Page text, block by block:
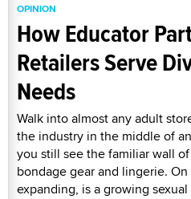
OPINION
How Educator
Retailers Serve
Needs
Walk into almost any adult
the industry in the middle of
you still see the familiar wall
bondage gear and lingerie.
expanding, is a growing